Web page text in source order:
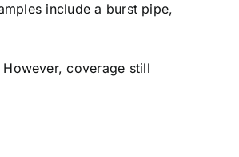
include a burst pipe,
coverage still